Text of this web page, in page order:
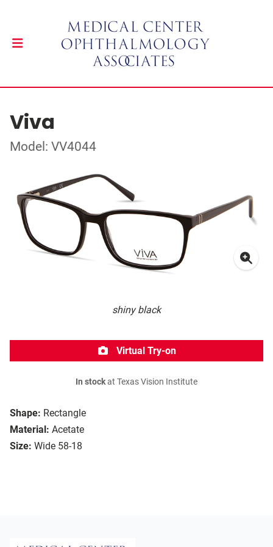
Viva
Model: VV4044
shiny black
Shape: Rectangle
Material: Acetate
Size: Wide 58-18
Virtual Try-on
In stockat Texas Vision Institute